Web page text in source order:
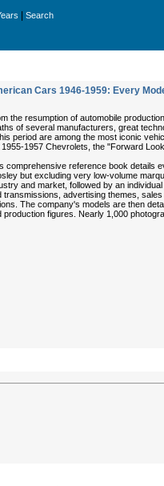
Search
Cars 1946-1959: Every
the resumption of automobile
of several manufacturers, great
period are among the most iconic
1955-1957 Chevrolets, the "Forward
comprehensive reference book details
but excluding very low-volume
and market, followed by an
transmissions, advertising themes,
The company's models are then
production figures. Nearly 1,000